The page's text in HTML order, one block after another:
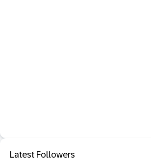
Latest Followers